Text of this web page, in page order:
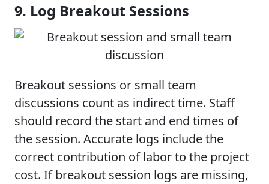
9. Log Breakout Sessions
Breakout sessions or small team
discussions count as indirect time. Staff
should record the start and end times of
the session. Accurate logs include the
correct contribution of labor to the project
cost. If breakout session logs are missing,